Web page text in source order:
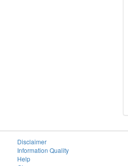
Disclaimer
Information Quality
Help